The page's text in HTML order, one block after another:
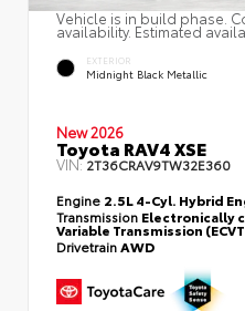
Vehicle is in build phase.
availability. Estimated
EXTERIOR
Midnight Black Metallic
New 2026
Toyota RAV4 XSE
VIN:2T36CRAV9TW32E360
Engine 2.5L 4-Cyl. Hybrid
Transmission Electronically
Variable Transmission
DrivetrainAWD